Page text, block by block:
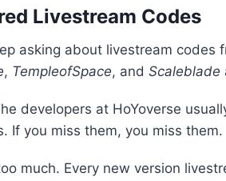
Livestream Codes
asking about livestream codes
, TempleofSpace, and Scaleblade
developers at HoYoverse
If you miss them, you miss them.
much. Every new version